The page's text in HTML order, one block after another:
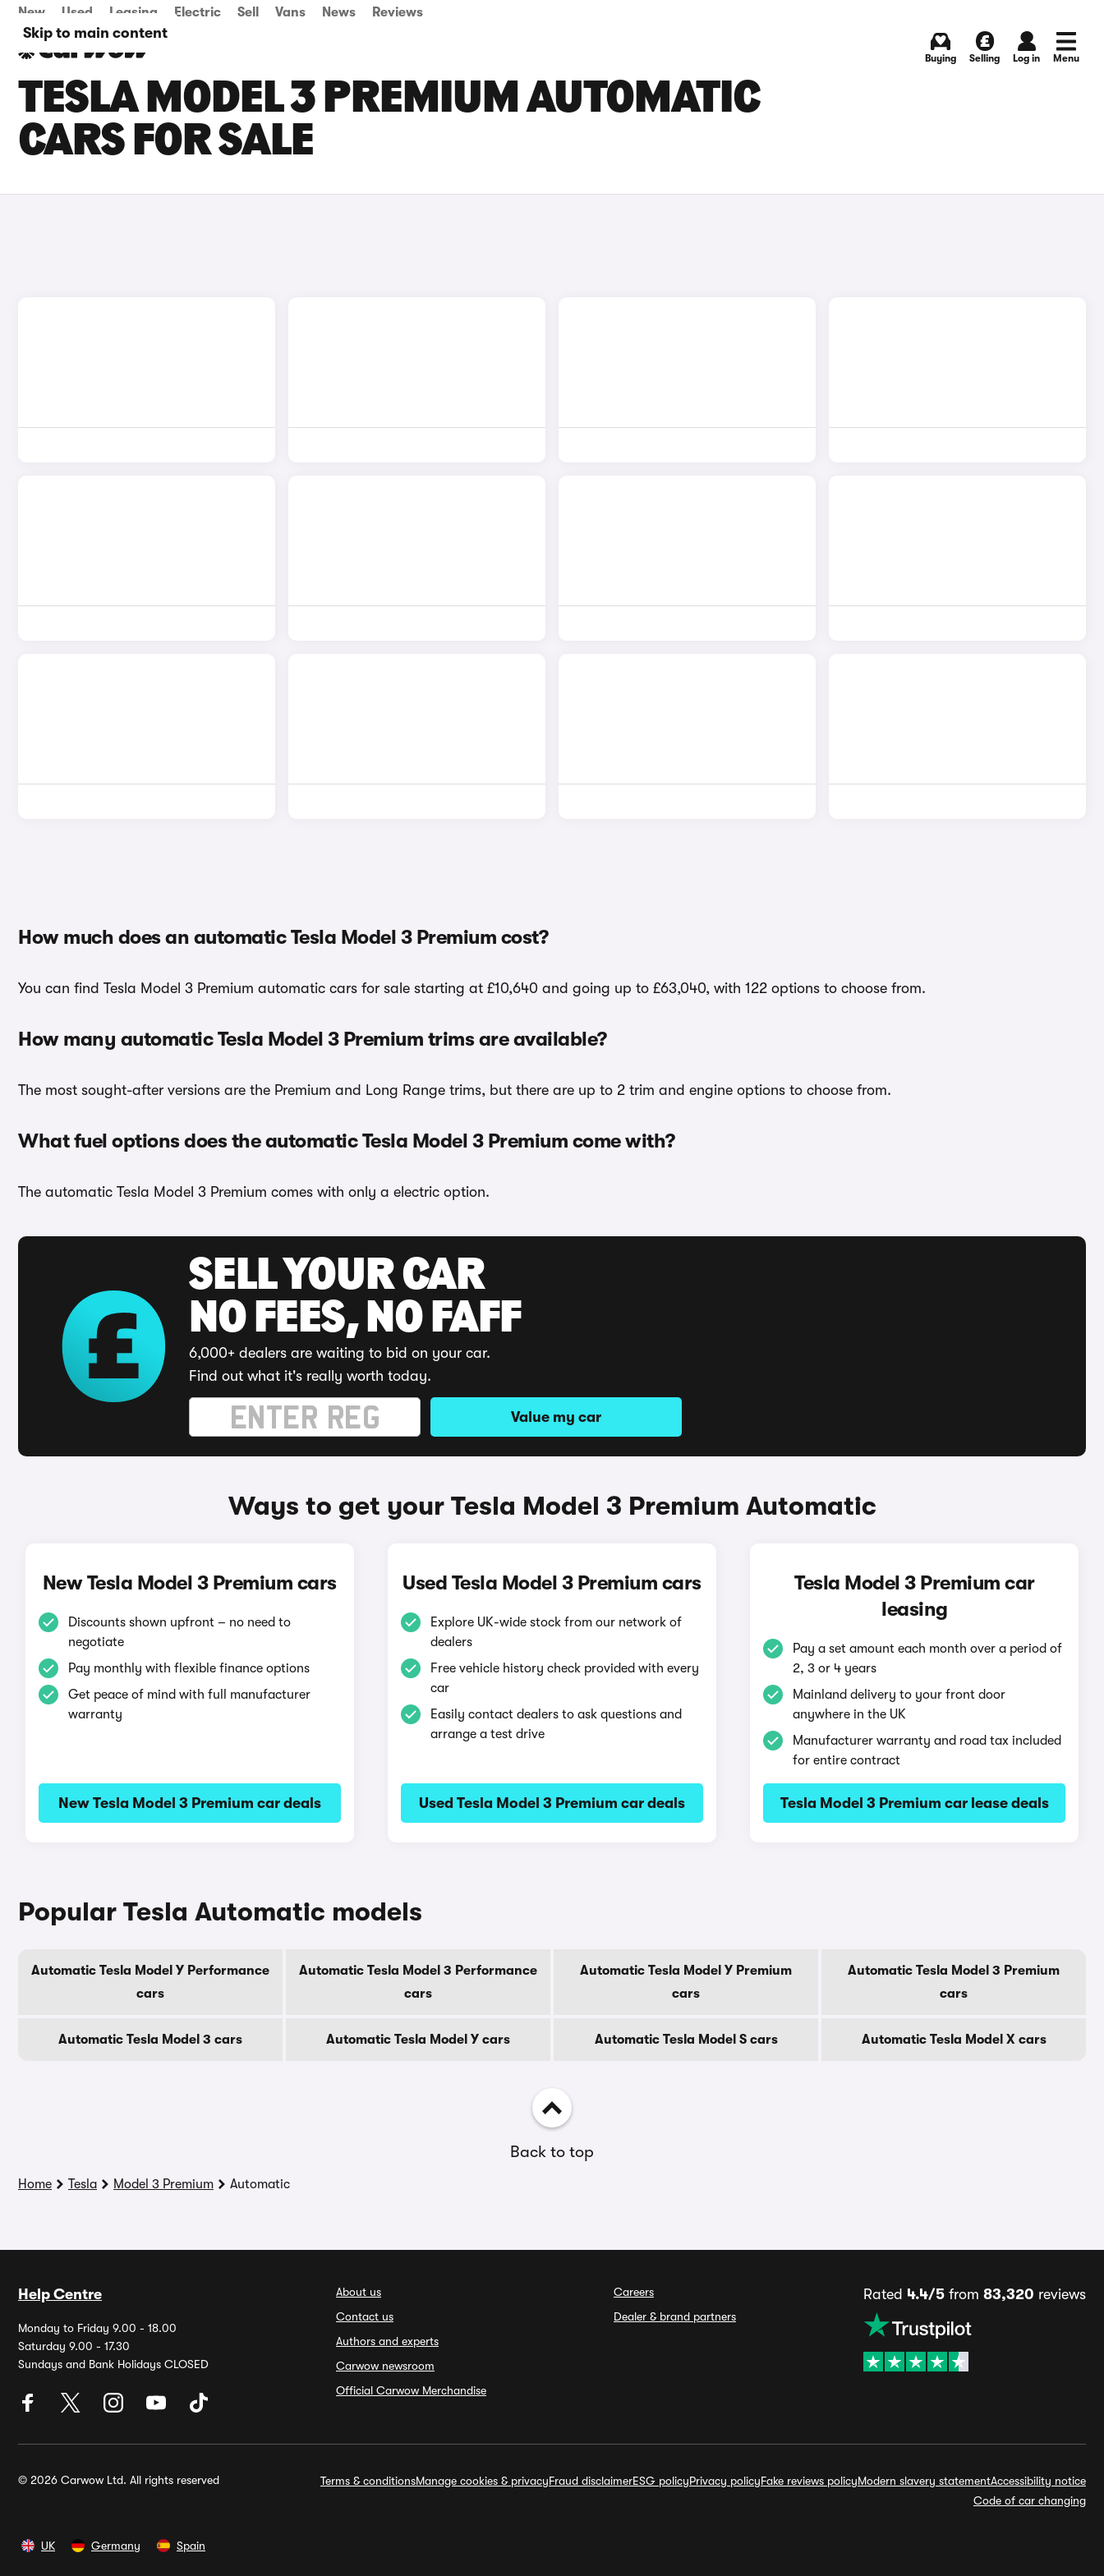
Skip to main content
New Used Leasing Electric Sell Vans News Reviews
Buying Selling Log in Menu
TESLA MODEL 3 PREMIUM AUTOMATIC
CARS FOR SALE
How much does an automatic Tesla Model 3 Premium cost?
You can find Tesla Model 3 Premium automatic cars for sale starting at £10,640 and going up to £63,040, with 122 options to choose from.
How many automatic Tesla Model 3 Premium trims are available?
The most sought-after versions are the Premium and Long Range trims, but there are up to 2 trim and engine options to choose from.
What fuel options does the automatic Tesla Model 3 Premium come with?
The automatic Tesla Model 3 Premium comes with only a electric option.
SELL YOUR CAR
NO FEES, NO FAFF
6,000+ dealers are waiting to bid on your car.
Find out what it's really worth today.
Value my car
Ways to get your Tesla Model 3 Premium Automatic
New Tesla Model 3 Premium cars
Discounts shown upfront – no need to
negotiate
Pay monthly with flexible finance options
Get peace of mind with full manufacturer
warranty
New Tesla Model 3 Premium car deals
Used Tesla Model 3 Premium cars
Explore UK-wide stock from our network of
dealers
Free vehicle history check provided with every
car
Easily contact dealers to ask questions and
arrange a test drive
Used Tesla Model 3 Premium car deals
Tesla Model 3 Premium car
leasing
Pay a set amount each month over a period of
2, 3 or 4 years
Mainland delivery to your front door
anywhere in the UK
Manufacturer warranty and road tax included
for entire contract
Tesla Model 3 Premium car lease deals
Popular Tesla Automatic models
Automatic Tesla Model Y Performance
cars
Automatic Tesla Model 3 Performance
cars
Automatic Tesla Model Y Premium
cars
Automatic Tesla Model 3 Premium
cars
Automatic Tesla Model 3 cars Automatic Tesla Model Y cars Automatic Tesla Model S cars Automatic Tesla Model X cars
Back to top
Home Tesla Model 3 Premium Automatic
Help Centre
Monday to Friday 9.00 - 18.00
Saturday 9.00 - 17.30
Sundays and Bank Holidays CLOSED
About us
Contact us
Authors and experts
Carwow newsroom
Official Carwow Merchandise
Careers
Dealer & brand partners
Rated 4.4/5 from 83,320 reviews
© 2026 Carwow Ltd. All rights reserved Terms & conditionsManage cookies & privacyFraud disclaimerESG policyPrivacy policyFake reviews policyModern slavery statementAccessibility notice
Code of car changing
UK Germany Spain